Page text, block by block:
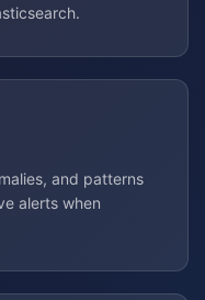
and patterns
alerts when